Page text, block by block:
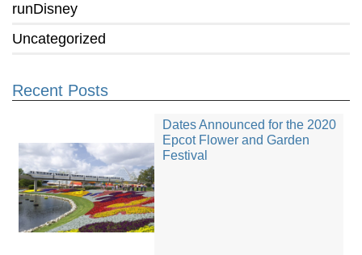
runDisney
Uncategorized
Recent Posts
Dates Announced for the 2020
Epcot Flower and Garden
Festival